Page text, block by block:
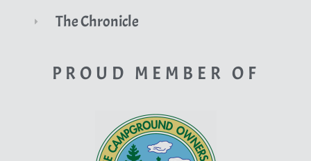
PROUD MEMBER OF
The Chronicle